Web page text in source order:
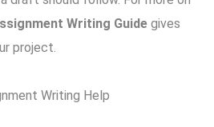
Writing Guide gives
project.
Writing Help